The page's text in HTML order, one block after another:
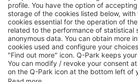
AboutQ-Park